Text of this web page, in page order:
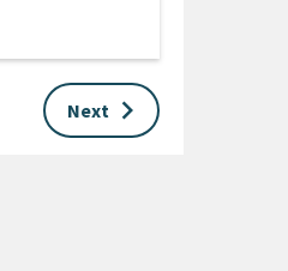
Next keyboard_arrow_right